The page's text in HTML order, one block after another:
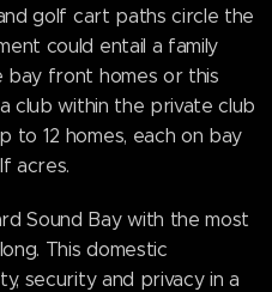
golf cart paths circle the
could entail a family
bay front homes or this
club within the private club
to 12 homes, each on bay
acres.
Sound Bay with the most
This domestic
security and privacy in a